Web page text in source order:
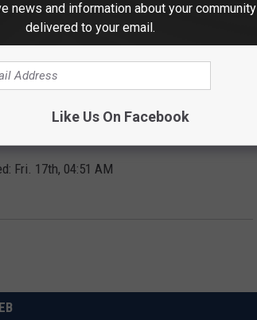
Posted: Fri. 17th, 05:00 AM
classes canceled.UPDATE Posted: Fri.
Fri. 17th, 04:51 AM
news and information about your community
delivered to your email.
Like Us On Facebook